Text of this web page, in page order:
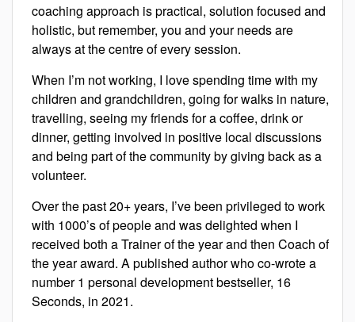
coaching approach is practical, solution focused and
holistic, but remember, you and your needs are
always at the centre of every session.
When I’m not working, I love spending time with my
children and grandchildren, going for walks in nature,
travelling, seeing my friends for a coffee, drink or
dinner, getting involved in positive local discussions
and being part of the community by giving back as a
volunteer.
Over the past 20+ years, I’ve been privileged to work
with 1000’s of people and was delighted when I
received both a Trainer of the year and then Coach of
the year award. A published author who co-wrote a
number 1 personal development bestseller, 16
Seconds, in 2021.